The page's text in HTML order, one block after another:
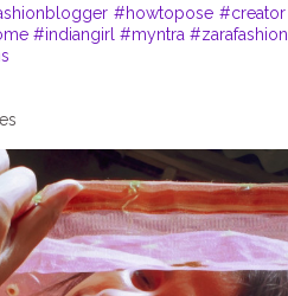
#howtopose #creator
#indiangirl #myntra #zarafashion